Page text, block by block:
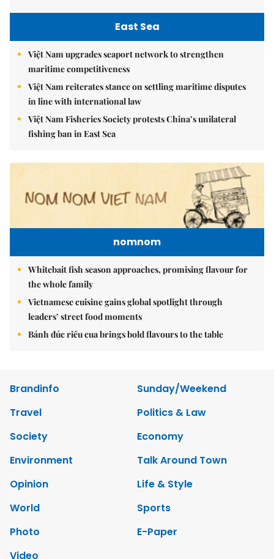
East Sea
Việt Nam upgrades seaport network to strengthen
maritime competitiveness
Việt Nam reiterates stance on settling maritime disputes
in line with international law
Việt Nam Fisheries Society protests China’s unilateral
fishing ban in East Sea
nomnom
Whitebait fish season approaches, promising flavour for
the whole family
Vietnamese cuisine gains global spotlight through
leaders’ street food moments
Bánh đúc riêu cua brings bold flavours to the table
Brandinfo
Sunday/Weekend
Travel
Politics & Law
Society
Economy
Environment
Talk Around Town
Opinion
Life & Style
World
Sports
Photo
E-Paper
Video